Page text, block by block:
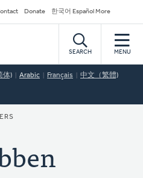
Donate 한국어 Español More
SEARCH MENU
体) Arabic Français 中文（繁體)